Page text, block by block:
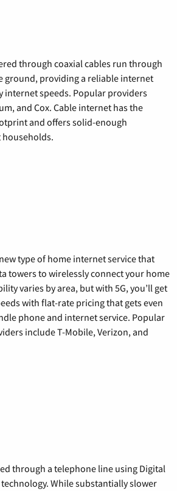
through coaxial cables run through
ground, providing a reliable internet
internet speeds. Popular providers
and Cox. Cable internet has the
and offers solid-enough
type of home internet service that
towers to wirelessly connect your home
varies by area, but with 5G, you’ll get
with flat-rate pricing that gets even
phone and internet service. Popular
include T-Mobile, Verizon, and
through a telephone line using Digital
While substantially slower